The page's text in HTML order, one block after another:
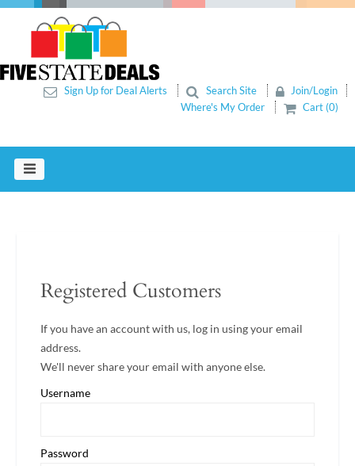
Sign Up for Deal Alerts Search Site
Join/Login
Where's My Order
Cart (0)
Registered Customers
If you have an account with us, log in using your email
address.
We'll never share your email with anyone else.
Username
Password